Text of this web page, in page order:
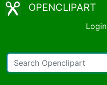
OPENCLIPART
Login